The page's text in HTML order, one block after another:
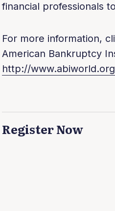
financial professionals
For more information,
American Bankruptcy
http://
Register Now